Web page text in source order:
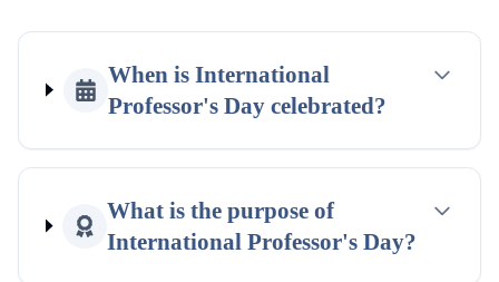
When is International
Professor's Day celebrated?
What is the purpose of
International Professor's Day?